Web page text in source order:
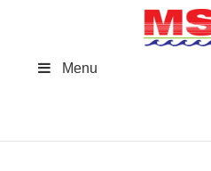
Menu